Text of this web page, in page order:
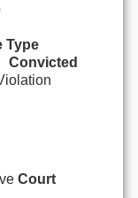
Type
Convicted
Court